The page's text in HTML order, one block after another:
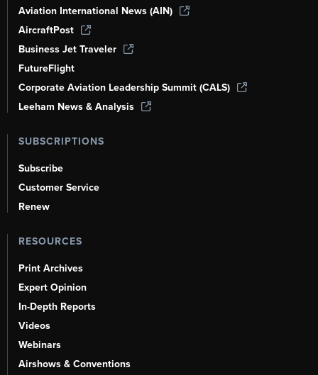
Aviation International News (AIN)
AircraftPost
Business Jet Traveler
FutureFlight
Corporate Aviation Leadership Summit (CALS)
Leeham News & Analysis
SUBSCRIPTIONS
Subscribe
Customer Service
Renew
RESOURCES
Print Archives
Expert Opinion
In-Depth Reports
Videos
Webinars
Airshows & Conventions